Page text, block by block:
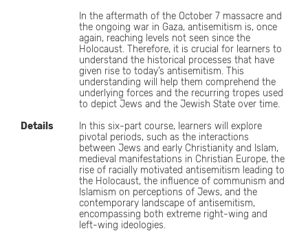
Details
In the aftermath of the October 7 massacre and
the ongoing war in Gaza, antisemitism is, once
again, reaching levels not seen since the
Holocaust. Therefore, it is crucial for learners to
understand the historical processes that have
given rise to today’s antisemitism. This
understanding will help them comprehend the
underlying forces and the recurring tropes used
to depict Jews and the Jewish State over time.
In this six-part course, learners will explore
pivotal periods, such as the interactions
between Jews and early Christianity and Islam,
medieval manifestations in Christian Europe, the
rise of racially motivated antisemitism leading to
the Holocaust, the influence of communism and
Islamism on perceptions of Jews, and the
contemporary landscape of antisemitism,
encompassing both extreme right-wing and
left-wing ideologies.